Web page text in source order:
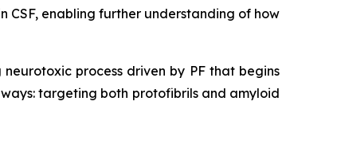
enabling further understanding of how
process driven by PF that begins
targeting both protofibrils and amyloid